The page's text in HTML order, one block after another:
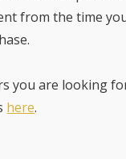
from the time
you are looking
here.